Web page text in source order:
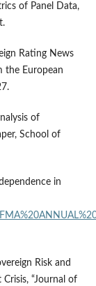
of Panel Data,
Rating News
the European
of
School of
in
Risk and
“Journal of